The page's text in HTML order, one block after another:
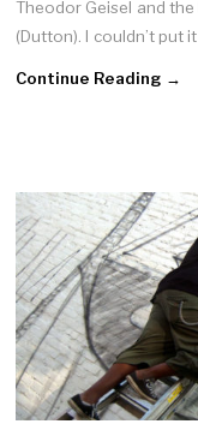
Theodor Geisel and
(Dutton). I couldn’t put
Continue Reading →